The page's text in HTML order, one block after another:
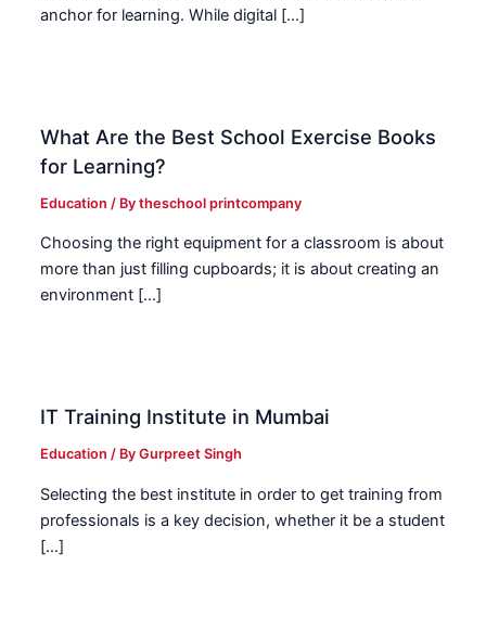
anchor for learning. While digital […]
What Are the Best School Exercise Books
for Learning?
Education / Bytheschool printcompany
Choosing the right equipment for a classroom is about
more than just filling cupboards; it is about creating an
environment […]
IT Training Institute in Mumbai
Education / ByGurpreet Singh
Selecting the best institute in order to get training from
professionals is a key decision, whether it be a student
[…]